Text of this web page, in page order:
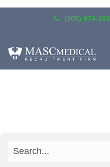
(305) 974-